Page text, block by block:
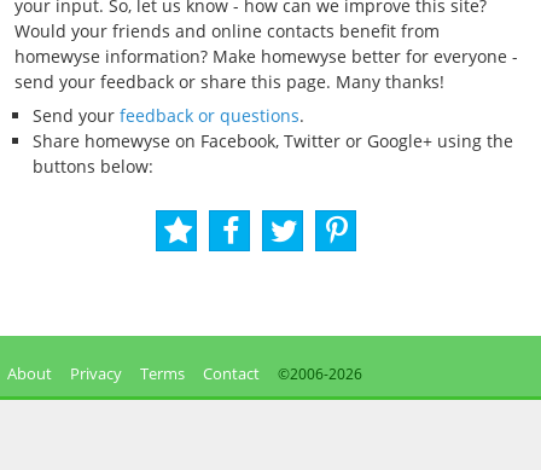
your input. So, let us know - how can we improve this site?
Would your friends and online contacts benefit from
homewyse information? Make homewyse better for everyone -
send your feedback or share this page. Many thanks!
Send your feedback or questions.
Share homewyse on Facebook, Twitter or Google+ using the
buttons below:
About Privacy Terms Contact ©2006-2026